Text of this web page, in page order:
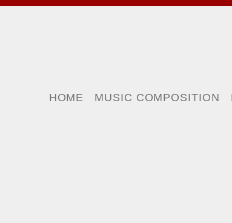
HOME MUSIC COMPOSITION